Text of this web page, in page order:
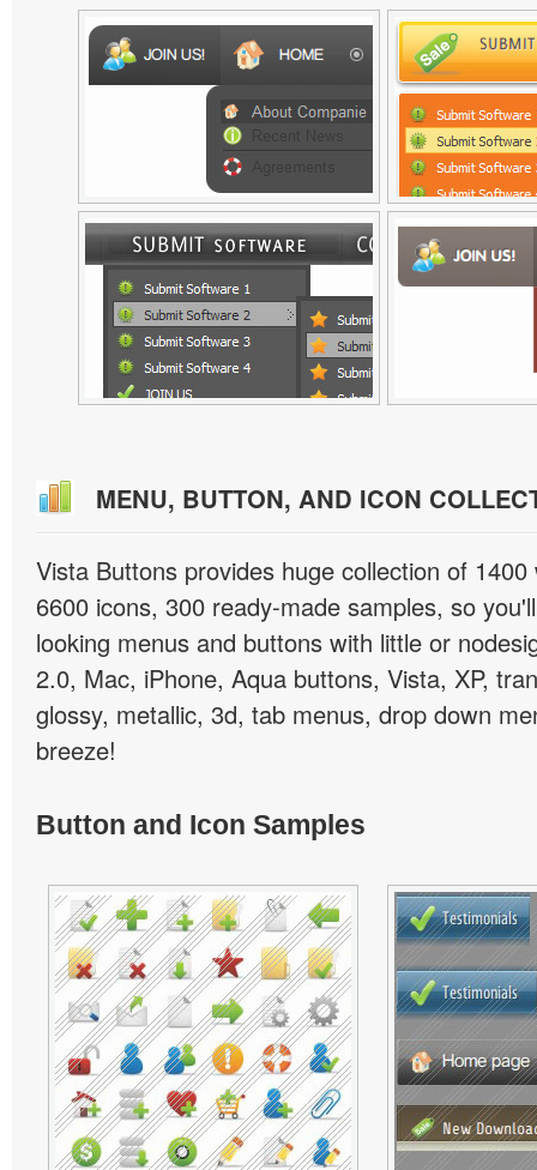
MENU, BUTTON, AND ICON
Vista Buttons provides huge collection of
6600 icons, 300 ready-made samples, so
looking menus and buttons with little or
2.0, Mac, iPhone, Aqua buttons, Vista, XP,
glossy, metallic, 3d, tab menus, drop down
breeze!
Button and Icon Samples